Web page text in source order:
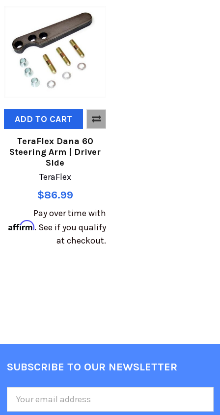
ADD TO CART
TeraFlex Dana 60
Steering Arm | Driver
Side
TeraFlex
$86.99
Pay over time with
Affirm. See if you qualify
at checkout.
SUBSCRIBE TO OUR NEWSLETTER